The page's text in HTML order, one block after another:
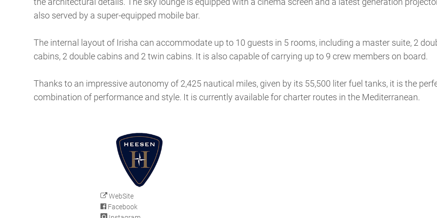
also served by a super-equipped mobile bar.
The internal layout of Irisha can accommodate up to 10 guests in 5 rooms, including a master suite, 2
cabins, 2 double cabins and 2 twin cabins. It is also capable of carrying up to 9 crew members on board.
Thanks to an impressive autonomy of 2,425 nautical miles, given by its 55,500 liter fuel tanks, it is the
combination of performance and style. It is currently available for charter routes in the Mediterranean.
WebSite
Facebook